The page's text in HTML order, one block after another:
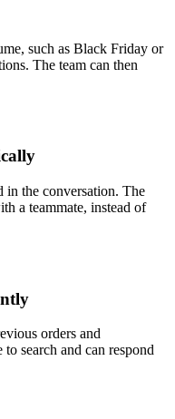
such as Black Friday or
The team can then
in the conversation. The
a teammate, instead of
orders and
search and can respond